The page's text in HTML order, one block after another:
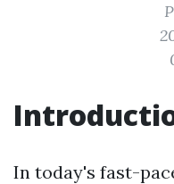
In today's fast-